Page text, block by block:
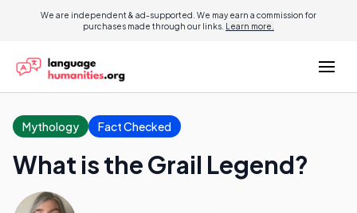
We are independent & ad-supported. We may earn a commission for
purchases made through our links. Learn more.
Mythology Fact Checked
What is the Grail Legend?